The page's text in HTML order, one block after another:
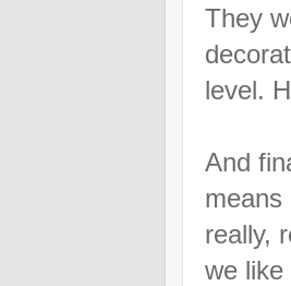
They
level.
And
means
really,
we like